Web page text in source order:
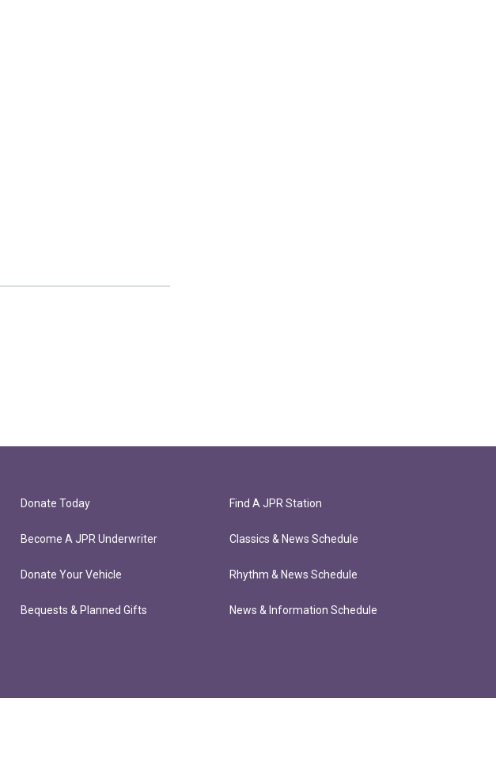
Donate Today
Become A JPR Underwriter
Donate Your Vehicle
Bequests & Planned Gifts
Find A JPR Station
Classics & News Schedule
Rhythm & News Schedule
News & Information Schedule